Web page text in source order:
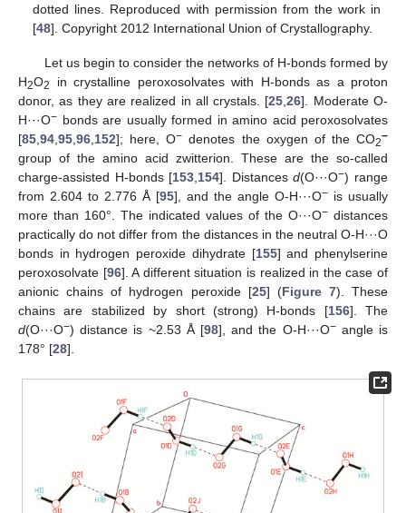
dotted lines. Reproduced with permission from the work in
[48]. Copyright 2012 International Union of Crystallography.
Let us begin to consider the networks of H-bonds formed by
H2O2
in crystalline peroxosolvates with H-bonds as a proton
donor, as they are realized in all crystals. [25 ,26]. Moderate O-
H···O− bonds are usually formed in amino acid peroxosolvates
[85 94 95 96 152]; here, O− denotes the oxygen of the CO2−
group of the amino acid zwitterion. These are the so-called
charge-assisted H-bonds [153 154]. Distancesd(O···O−) range
from 2.604 to 2.776 Å [95], and the angle O-H···O− is usually
more than 160°. The indicated values of the O···O− distances
practically do not differ from the distances in the neutral O-H···O
bonds in hydrogen peroxide dihydrate [155] and phenylserine
peroxosolvate [96]. A different situation is realized in the case of
anionic chains of hydrogen peroxide [25] (Figure 7). These
chains are stabilized by short (strong) H-bonds [156]. The
d(O···O−) distance is ~2.53 Å [98], and the O-H···O−angle is
178° [28].